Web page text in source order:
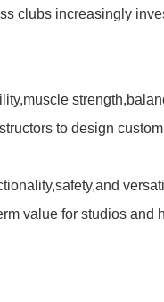
clubs increasingly
to design
value for studios and